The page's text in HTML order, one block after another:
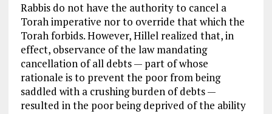
Rabbis do not have the authority to cancel a
Torah imperative nor to override that which the
Torah forbids. However, Hillel realized that, in
effect, observance of the law mandating
cancellation of all debts — part of whose
rationale is to prevent the poor from being
saddled with a crushing burden of debts —
resulted in the poor being deprived of the ability